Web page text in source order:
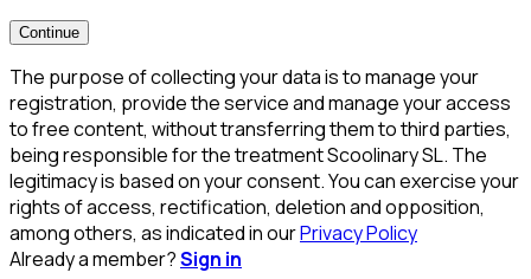
Continue
The purpose of collecting your data is to manage your
registration, provide the service and manage your access
to free content, without transferring them to third parties,
being responsible for the treatment Scoolinary SL. The
legitimacy is based on your consent. You can exercise your
rights of access, rectification, deletion and opposition,
among others, as indicated in ourPrivacy Policy
Already a member?Sign in